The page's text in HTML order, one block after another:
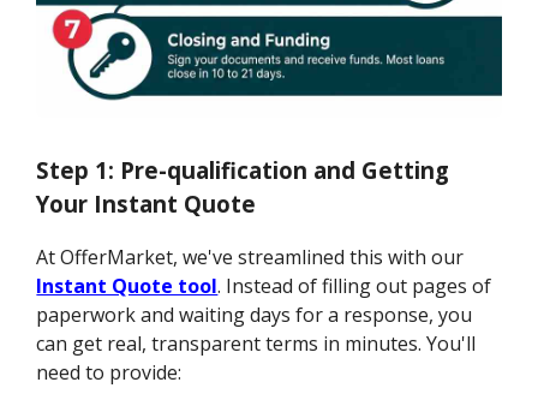
Step 1: Pre-qualification and Getting
Your Instant Quote
At OfferMarket, we've streamlined this with our
Instant Quote tool. Instead of filling out pages of
paperwork and waiting days for a response, you
can get real, transparent terms in minutes. You'll
need to provide: